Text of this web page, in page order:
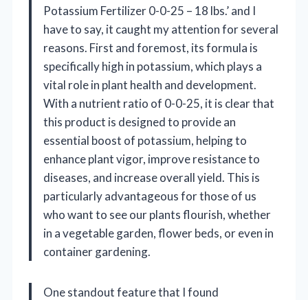
Potassium Fertilizer 0-0-25 – 18 lbs.’ and I
have to say, it caught my attention for several
reasons. First and foremost, its formula is
specifically high in potassium, which plays a
vital role in plant health and development.
With a nutrient ratio of 0-0-25, it is clear that
this product is designed to provide an
essential boost of potassium, helping to
enhance plant vigor, improve resistance to
diseases, and increase overall yield. This is
particularly advantageous for those of us
who want to see our plants flourish, whether
in a vegetable garden, flower beds, or even in
container gardening.
One standout feature that I found